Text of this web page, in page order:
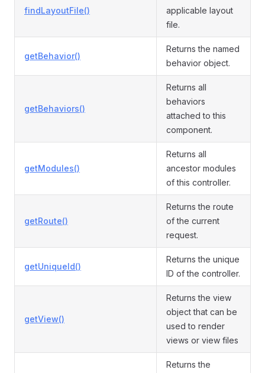
findLayoutFile()
applicable layout
file.
getBehavior()
Returns the named
behavior object.
getBehaviors()
Returns all
behaviors
attached to this
component.
getModules()
Returns all
ancestor modules
of this controller.
getRoute()
Returns the route
of the current
request.
getUniqueId()
Returns the unique
ID of the controller.
getView()
Returns the view
object that can be
used to render
views or view files
Returns the